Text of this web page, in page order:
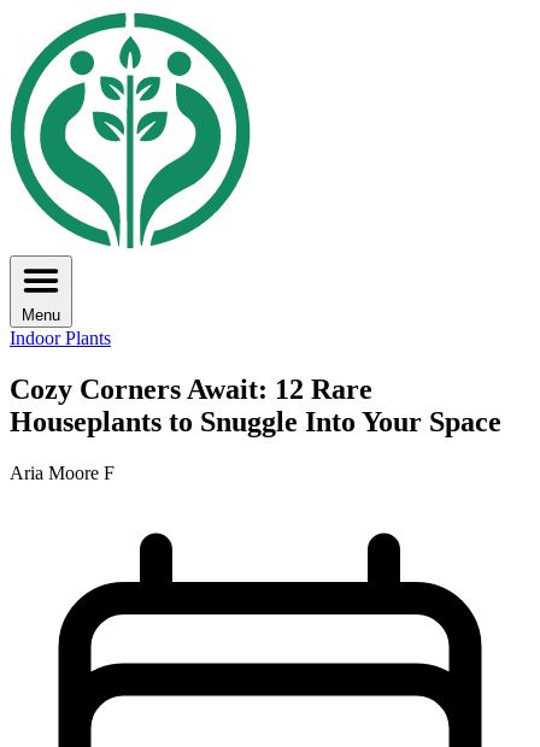
Menu
Indoor Plants
Cozy Corners Await: 12 Rare
Houseplants to Snuggle Into Your Space
Aria Moore F